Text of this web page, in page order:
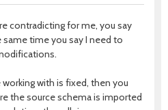
contradicting for me, you say
time you say I need to
with is fixed, then you
the source schema is imported